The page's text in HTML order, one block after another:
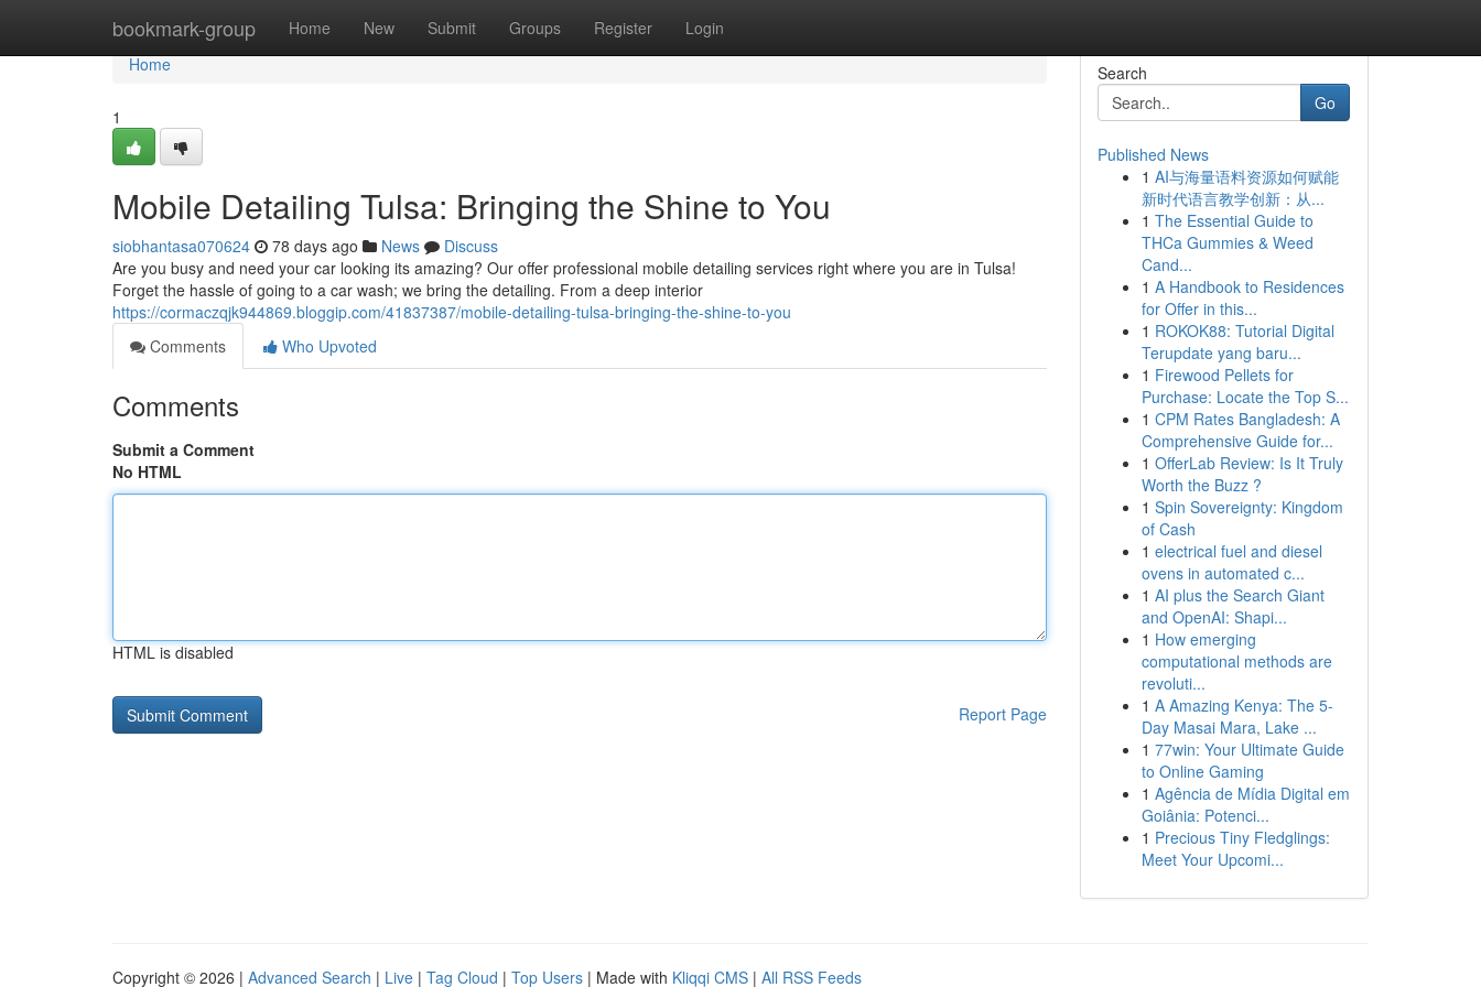
bookmark-group Home New Submit Groups Register Login
Home
Home
1
Mobile Detailing Tulsa: Bringing the Shine to You
siobhantasa070624 78 days ago News
Discuss
Are you busy and need your car looking its amazing? Our offer professional mobile detailing services right where you are in Tulsa!
Forget the hassle of going to a car wash; we bring the detailing. From a deep interior
https://cormaczqjk944869.bloggip.com/41837387/mobile-detailing-tulsa-bringing-the-shine-to-you
Comments
Who Upvoted
Comments
Submit a Comment
No HTML
HTML is disabled
Report Page
Search
Go
Published News
1 AI与海量语料资源如何赋能
新时代语言教学创新：从...
1 The Essential Guide to
THCa Gummies & Weed
Cand...
1 A Handbook to Residences
for Offer in this...
1 ROKOK88: Tutorial Digital
Terupdate yang baru...
1 Firewood Pellets for
Purchase: Locate the Top S...
1 CPM Rates Bangladesh: A
Comprehensive Guide for...
1 OfferLab Review: Is It Truly
Worth the Buzz ?
1 Spin Sovereignty: Kingdom
of Cash
1 electrical fuel and diesel
ovens in automated c...
1 AI plus the Search Giant
and OpenAI: Shapi...
1 How emerging
computational methods are
revoluti...
1 A Amazing Kenya: The 5-
Day Masai Mara, Lake ...
1 77win: Your Ultimate Guide
to Online Gaming
1 Agência de Mídia Digital em
Goiânia: Potenci...
1 Precious Tiny Fledglings:
Meet Your Upcomi...
Copyright © 2026 | Advanced Search | Live | Tag Cloud | Top Users | Made with Kliqqi CMS | All RSS Feeds